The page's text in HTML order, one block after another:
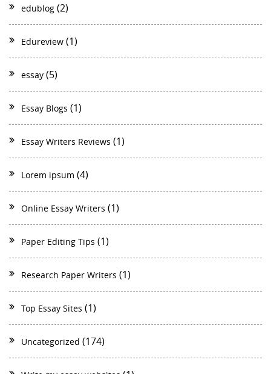
edublog (2)
Edureview (1)
essay (5)
Essay Blogs (1)
Essay Writers Reviews (1)
Lorem ipsum (4)
Online Essay Writers (1)
Paper Editing Tips (1)
Research Paper Writers (1)
Top Essay Sites (1)
Uncategorized (174)